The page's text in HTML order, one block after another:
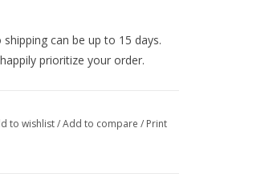
can be up to 15 days.
prioritize your order.
to wishlist/Add to compare / Print